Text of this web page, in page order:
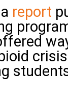
report